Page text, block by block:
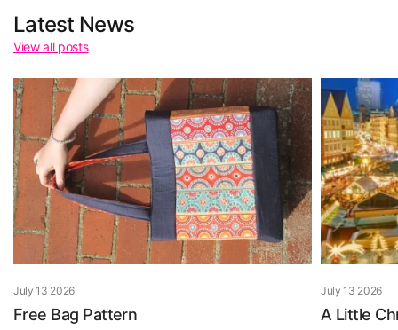
Latest News
View all posts
July 13 2026
Free Bag Pattern
July 13 2026
A Little